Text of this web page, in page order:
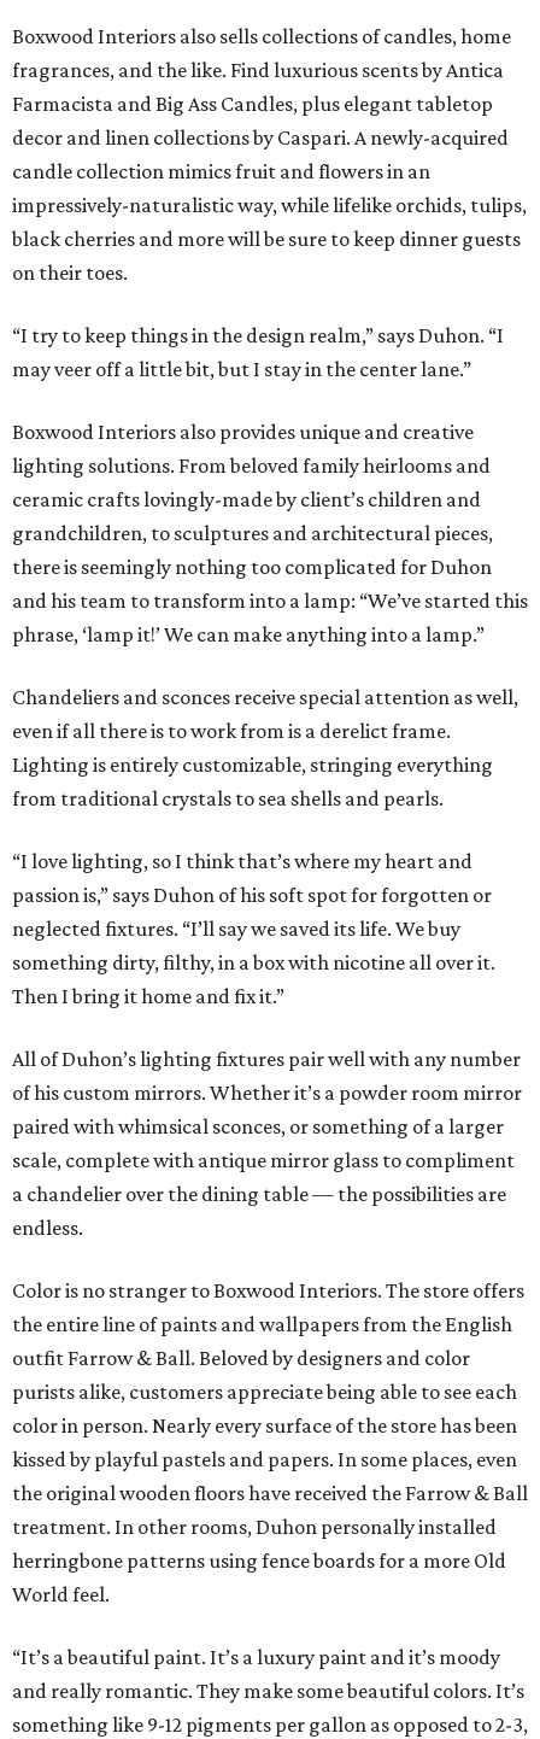
Boxwood Interiors also sells collections of candles, home
fragrances, and the like. Find luxurious scents by Antica
Farmacista and Big Ass Candles, plus elegant tabletop
decor and linen collections by Caspari. A newly-acquired
candle collection mimics fruit and flowers in an
impressively-naturalistic way, while lifelike orchids, tulips,
black cherries and more will be sure to keep dinner guests
on their toes.
“I try to keep things in the design realm,” says Duhon. “I
may veer off a little bit, but I stay in the center lane.”
Boxwood Interiors also provides unique and creative
lighting solutions. From beloved family heirlooms and
ceramic crafts lovingly-made by client’s children and
grandchildren, to sculptures and architectural pieces,
there is seemingly nothing too complicated for Duhon
and his team to transform into a lamp: “We’ve started this
phrase, ‘lamp it!’ We can make anything into a lamp.”
Chandeliers and sconces receive special attention as well,
even if all there is to work from is a derelict frame.
Lighting is entirely customizable, stringing everything
from traditional crystals to sea shells and pearls.
“I love lighting, so I think that’s where my heart and
passion is,” says Duhon of his soft spot for forgotten or
neglected fixtures. “I’ll say we saved its life. We buy
something dirty, filthy, in a box with nicotine all over it.
Then I bring it home and fix it.”
All of Duhon’s lighting fixtures pair well with any number
of his custom mirrors. Whether it’s a powder room mirror
paired with whimsical sconces, or something of a larger
scale, complete with antique mirror glass to compliment
a chandelier over the dining table — the possibilities are
endless.
Color is no stranger to Boxwood Interiors. The store offers
the entire line of paints and wallpapers from the English
outfit Farrow & Ball. Beloved by designers and color
purists alike, customers appreciate being able to see each
color in person. Nearly every surface of the store has been
kissed by playful pastels and papers. In some places, even
the original wooden floors have received the Farrow & Ball
treatment. In other rooms, Duhon personally installed
herringbone patterns using fence boards for a more Old
World feel.
“It’s a beautiful paint. It’s a luxury paint and it’s moody
and really romantic. They make some beautiful colors. It’s
something like 9-12 pigments per gallon as opposed to 2-3,